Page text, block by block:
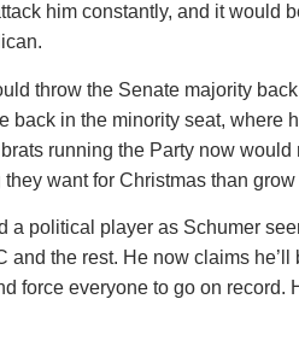
him constantly, and it would
throw the Senate majority
back in the minority seat, where
running the Party now would
want for Christmas than
a political player as Schumer
and the rest. He now claims
force everyone to go on record.